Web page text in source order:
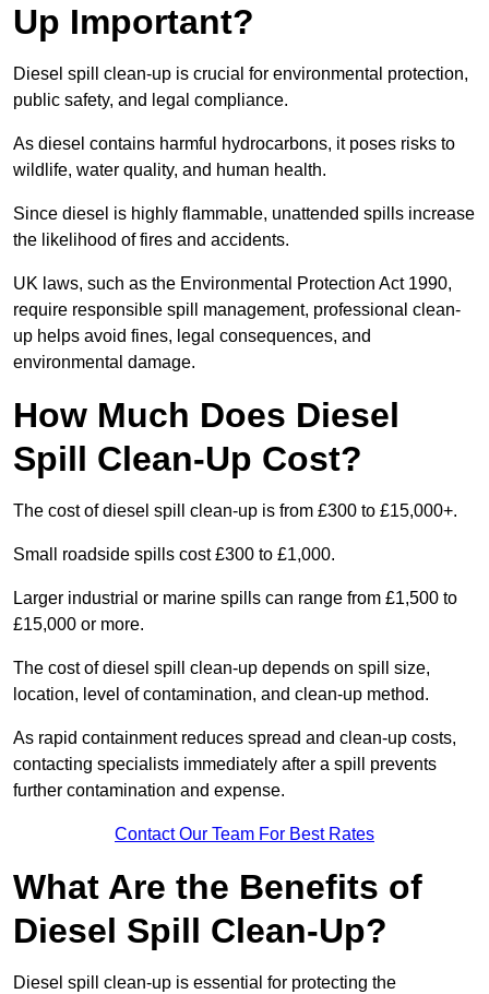
Up Important?
Diesel spill clean-up is crucial for environmental protection,
public safety, and legal compliance.
As diesel contains harmful hydrocarbons, it poses risks to
wildlife, water quality, and human health.
Since diesel is highly flammable, unattended spills increase
the likelihood of fires and accidents.
UK laws, such as the Environmental Protection Act 1990,
require responsible spill management, professional clean-
up helps avoid fines, legal consequences, and
environmental damage.
How Much Does Diesel
Spill Clean-Up Cost?
The cost of diesel spill clean-up is from £300 to £15,000+.
Small roadside spills cost £300 to £1,000.
Larger industrial or marine spills can range from £1,500 to
£15,000 or more.
The cost of diesel spill clean-up depends on spill size,
location, level of contamination, and clean-up method.
As rapid containment reduces spread and clean-up costs,
contacting specialists immediately after a spill prevents
further contamination and expense.
Contact Our Team For Best Rates
What Are the Benefits of
Diesel Spill Clean-Up?
Diesel spill clean-up is essential for protecting the